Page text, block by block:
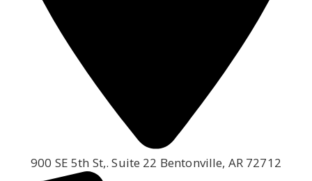
900 SE 5th St,. Suite 22 Bentonville, AR 72712